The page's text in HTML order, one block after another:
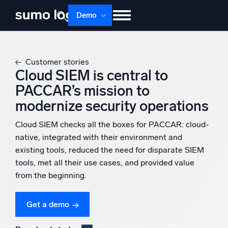
content
Demo
Learn About Free trial
Support
Multi-agent AI platform
The Platform
Customer stories
Cloud SIEM is central to
PACCAR’s mission to
modernize security operations
Cloud SIEM checks all the boxes for PACCAR: cloud-
native, integrated with their environment and
existing tools, reduced the need for disparate SIEM
tools, met all their use cases, and provided value
from the beginning.
Get a demo